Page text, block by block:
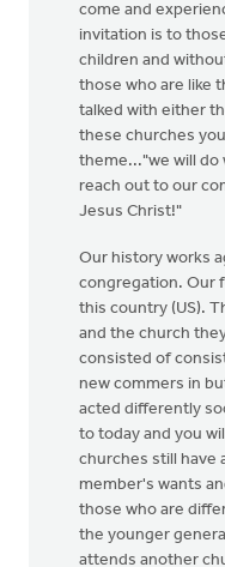
come and
invitation is to
children and
those who are like
talked with either
these churches
theme..."we will do
reach out to our
Jesus Christ!"
Our history works
congregation. Our
this country (US).
and the church
consisted of
new commers in
acted differently
to today and you
churches still have
member's wants
those who are
the younger
attends another